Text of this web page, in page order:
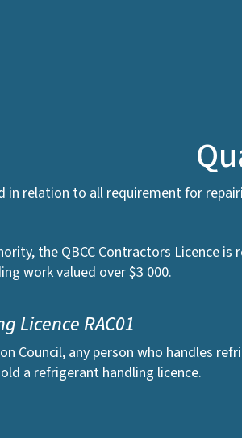
in relation to all requirement for
the QBCC Contractors Licence is
work valued over $3 000.
Licence RAC01
Council, any person who handles
a refrigerant handling licence.